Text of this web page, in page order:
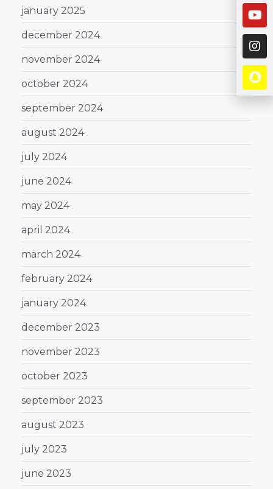
january 2025
december 2024
november 2024
october 2024
september 2024
august 2024
july 2024
june 2024
may 2024
april 2024
march 2024
february 2024
january 2024
december 2023
november 2023
october 2023
september 2023
august 2023
july 2023
june 2023